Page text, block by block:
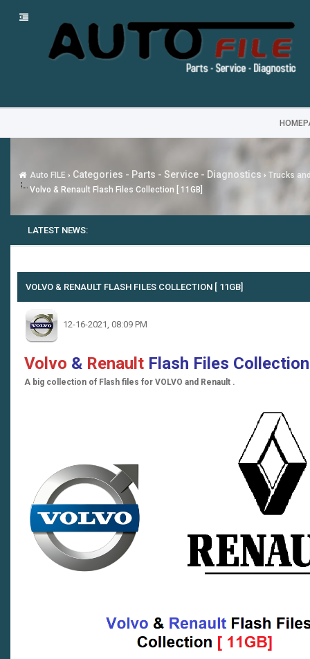
Auto FILE › Categories - Parts - Service - Diagnostics ›Trucks
Volvo & Renault Flash Files Collection [ 11GB]
LATEST NEWS:
VOLVO & RENAULT FLASH FILES COLLECTION [ 11GB]
12-16-2021, 08:09 PM
Volvo & Renault Flash Files
A big collection of Flash files for VOLVO and Renault .